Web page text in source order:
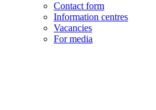
Contact form
Information centres
Vacancies
For media